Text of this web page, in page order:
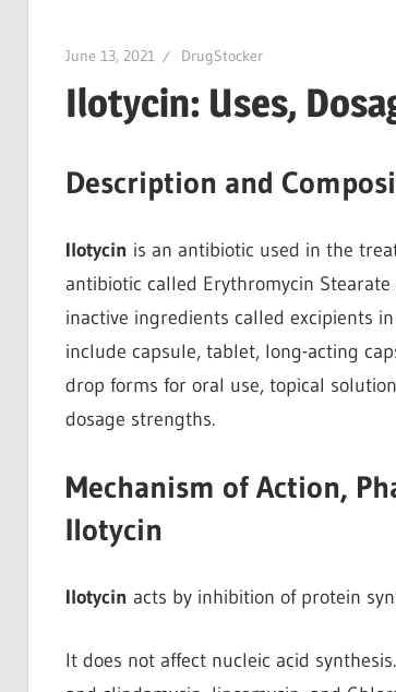
June 13, 2021 DrugStocker
Ilotycin: Uses,
Description and
Ilotycin is an antibiotic used in the
antibiotic called Erythromycin
inactive ingredients called excipients
include capsule, tablet, long-acting
drop forms for oral use, topical
dosage strengths.
Mechanism of Action,
Ilotycin
Ilotycin acts by inhibition of protein
It does not affect nucleic acid